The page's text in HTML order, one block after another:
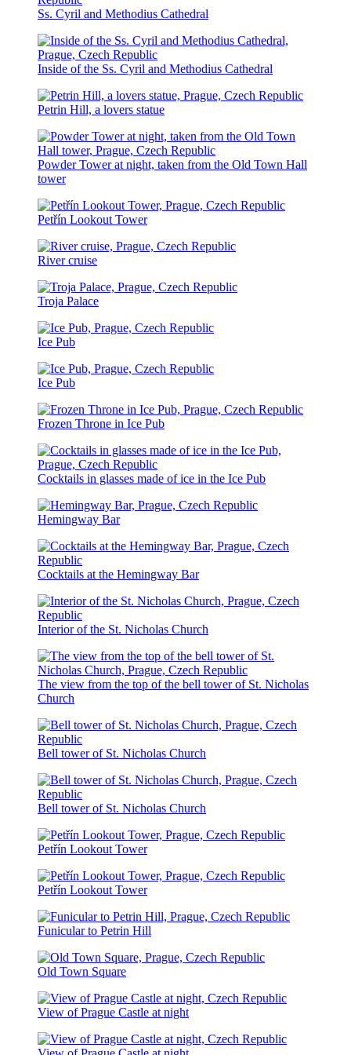
Ss. Cyril and Methodius Cathedral
Inside of the Ss. Cyril and Methodius Cathedral
Petrin Hill, a lovers statue
Powder Tower at night, taken from the Old Town Hall
tower
Petřín Lookout Tower
River cruise
Troja Palace
Ice Pub
Ice Pub
Frozen Throne in Ice Pub
Cocktails in glasses made of ice in the Ice Pub
Hemingway Bar
Cocktails at the Hemingway Bar
Interior of the St. Nicholas Church
The view from the top of the bell tower of St. Nicholas
Church
Bell tower of St. Nicholas Church
Bell tower of St. Nicholas Church
Petřín Lookout Tower
Petřín Lookout Tower
Funicular to Petrin Hill
Old Town Square
View of Prague Castle at night